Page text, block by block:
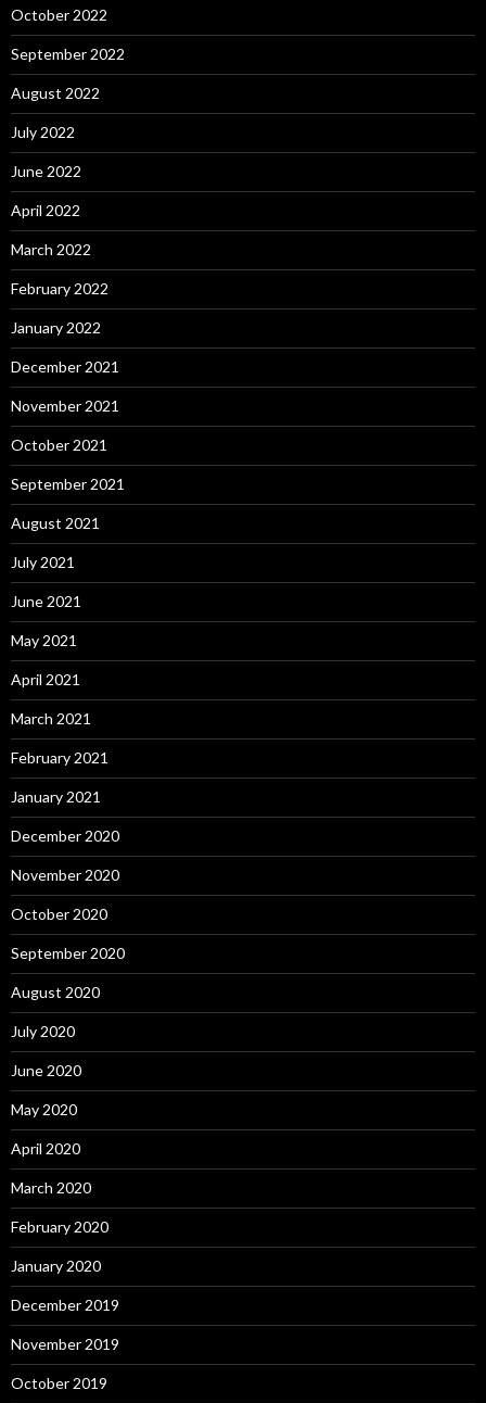
October 2022
September 2022
August 2022
July 2022
June 2022
April 2022
March 2022
February 2022
January 2022
December 2021
November 2021
October 2021
September 2021
August 2021
July 2021
June 2021
May 2021
April 2021
March 2021
February 2021
January 2021
December 2020
November 2020
October 2020
September 2020
August 2020
July 2020
June 2020
May 2020
April 2020
March 2020
February 2020
January 2020
December 2019
November 2019
October 2019